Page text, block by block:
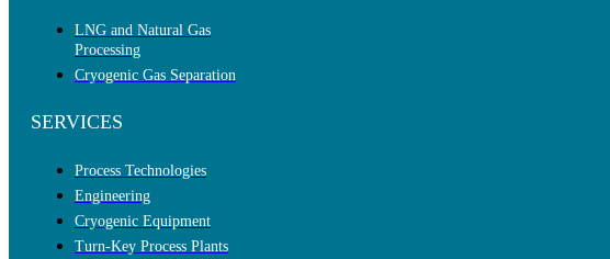
LNG and Natural Gas
Processing
Cryogenic Gas Separation
SERVICES
Process Technologies
Engineering
Cryogenic Equipment
Turn-Key Process Plants